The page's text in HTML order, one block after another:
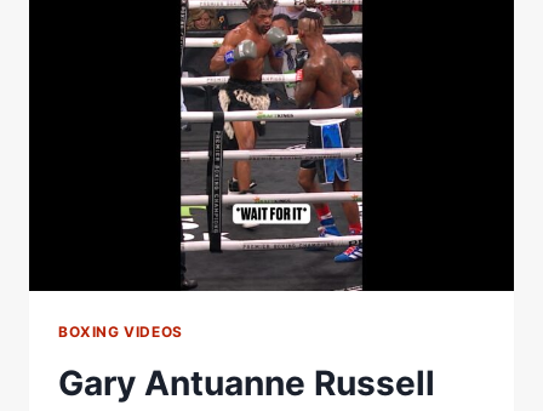
WITH
TRAITS
FROM
MIKE
TYSON,
TERENCE
CRAWFORD
MORE
BOXING VIDEOS
Gary Antuanne Russell